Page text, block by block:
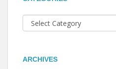
Categories
ARCHIVES